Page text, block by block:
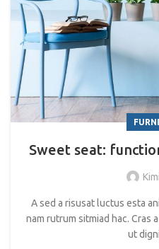
Sweet seat:
A sed a risusat luctus esta
nam rutrum sitmiad hac. Cras
ut